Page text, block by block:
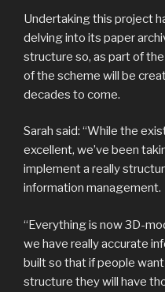
Undertaking this project
delving into its paper
structure so, as part of
of the scheme will be
decades to come.
Sarah said: “While the
excellent, we’ve been
implement a really
information management.
“Everything is now 3D-
we have really accurate
built so that if people
structure they will have